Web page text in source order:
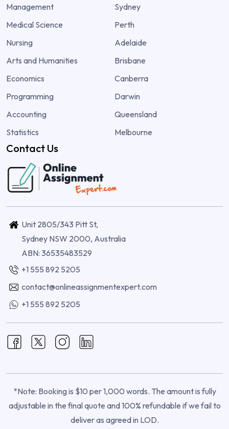
Management
Medical Science
Nursing
Arts and Humanities
Economics
Programming
Accounting
Statistics
Sydney
Perth
Adelaide
Brisbane
Canberra
Darwin
Queensland
Melbourne
Contact Us
Unit 2805/343 Pitt St,
Sydney NSW 2000, Australia
ABN: 36535483529
+1 555 892 5205
contact@onlineassignmentexpert.com
+1 555 892 5205
*Note: Booking is $10 per 1,000 words. The amount is fully
adjustable in the final quote and 100% refundable if we fail to
deliver as agreed in LOD.